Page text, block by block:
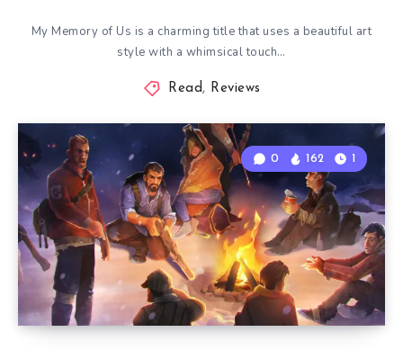
My Memory of Us is a charming title that uses a beautiful art
style with a whimsical touch…
Read, Reviews
0 162 1